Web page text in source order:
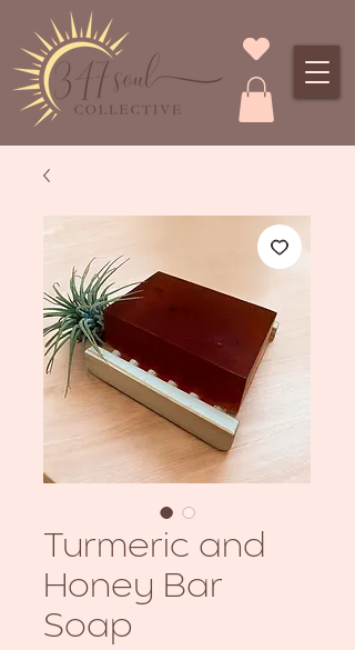
Turmeric and
Honey Bar
Soap